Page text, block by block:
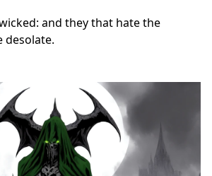
and they that hate the
desolate.